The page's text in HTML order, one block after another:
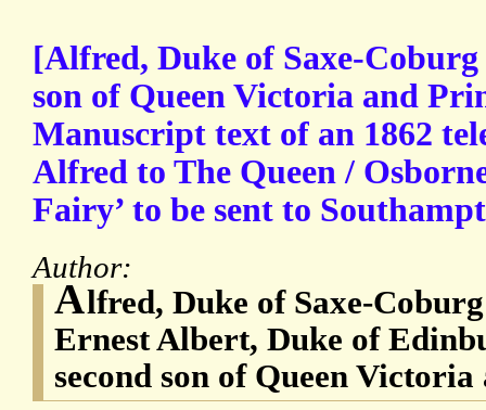
[Alfred, Duke of Saxe-Coburg
son of Queen Victoria and
Manuscript text of an 1862
Alfred to The Queen /
Fairy’ to be sent to
Author:
Alfred, Duke of Saxe-
Ernest Albert, Duke of
second son of Queen